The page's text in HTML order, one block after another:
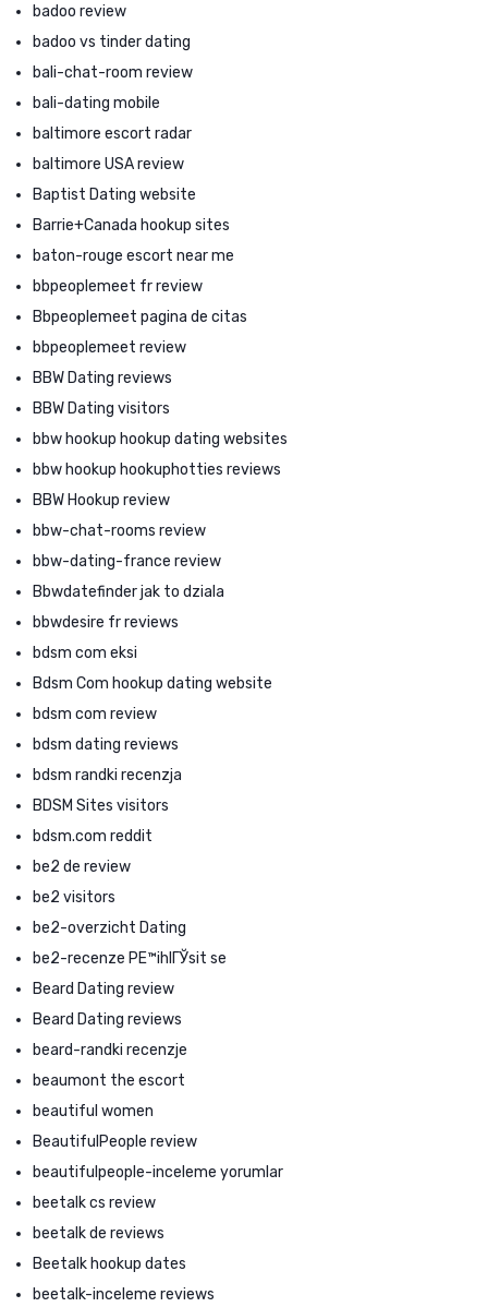
badoo review
badoo vs tinder dating
bali-chat-room review
bali-dating mobile
baltimore escort radar
baltimore USA review
Baptist Dating website
Barrie+Canada hookup sites
baton-rouge escort near me
bbpeoplemeet fr review
Bbpeoplemeet pagina de citas
bbpeoplemeet review
BBW Dating reviews
BBW Dating visitors
bbw hookup hookup dating websites
bbw hookup hookuphotties reviews
BBW Hookup review
bbw-chat-rooms review
bbw-dating-france review
Bbwdatefinder jak to dziala
bbwdesire fr reviews
bdsm com eksi
Bdsm Com hookup dating website
bdsm com review
bdsm dating reviews
bdsm randki recenzja
BDSM Sites visitors
bdsm.com reddit
be2 de review
be2 visitors
be2-overzicht Dating
be2-recenze PЕ™ihlГЎsit se
Beard Dating review
Beard Dating reviews
beard-randki recenzje
beaumont the escort
beautiful women
BeautifulPeople review
beautifulpeople-inceleme yorumlar
beetalk cs review
beetalk de reviews
Beetalk hookup dates
beetalk-inceleme reviews